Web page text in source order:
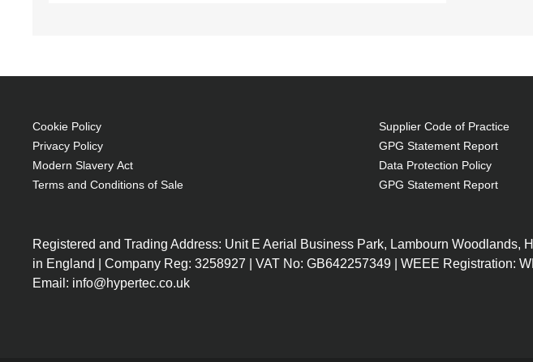
Cookie Policy
Privacy Policy
Modern Slavery Act
Terms and Conditions of Sale
Supplier Code of Practice
GPG Statement Report
Data Protection Policy
GPG Statement Report
Registered and Trading Address: Unit E Aerial Business Park, Lambourn Woodlands,
in England | Company Reg: 3258927 | VAT No: GB642257349 | WEEE Registration:
Email: info@hypertec.co.uk